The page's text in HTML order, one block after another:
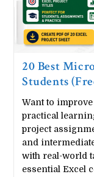
20 Best
Students
Want to
practical
project
and
with real-world
essential Excel